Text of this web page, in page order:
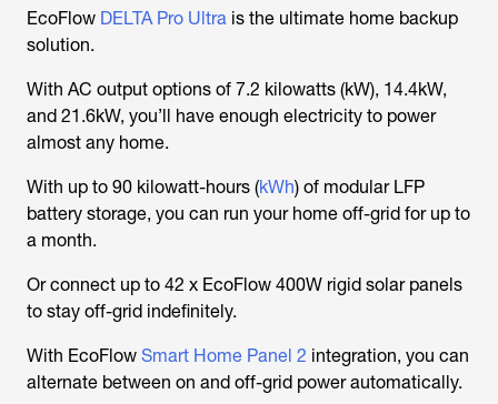
EcoFlow DELTA Pro Ultra is the ultimate home backup
solution.
With AC output options of 7.2 kilowatts (kW), 14.4kW,
and 21.6kW, you’ll have enough electricity to power
almost any home.
With up to 90 kilowatt-hours (kWh) of modular LFP
battery storage, you can run your home off-grid for up to
a month.
Or connect up to 42 x EcoFlow 400W rigid solar panels
to stay off-grid indefinitely.
With EcoFlow Smart Home Panel 2 integration, you can
alternate between on and off-grid power automatically.